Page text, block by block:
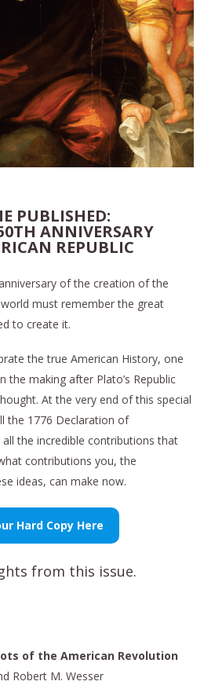
PUBLISHED:
ANNIVERSARY
REPUBLIC
of the creation of the
must remember the great
to create it.
the true American History, one
the making after Plato’s Republic
At the very end of this special
the 1776 Declaration of
the incredible contributions that
contributions you, the
ideas, can make now.
Hard Copy Here
from this issue.
of the American Revolution
Robert M. Wesser